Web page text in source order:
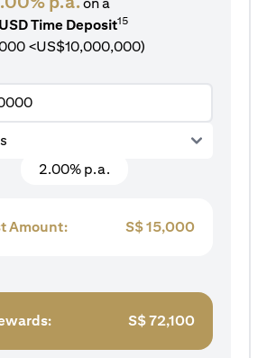
USD Time Deposit15
<US$10,000,000)
2.00% p.a.
Amount: S$15,000
S$72,100